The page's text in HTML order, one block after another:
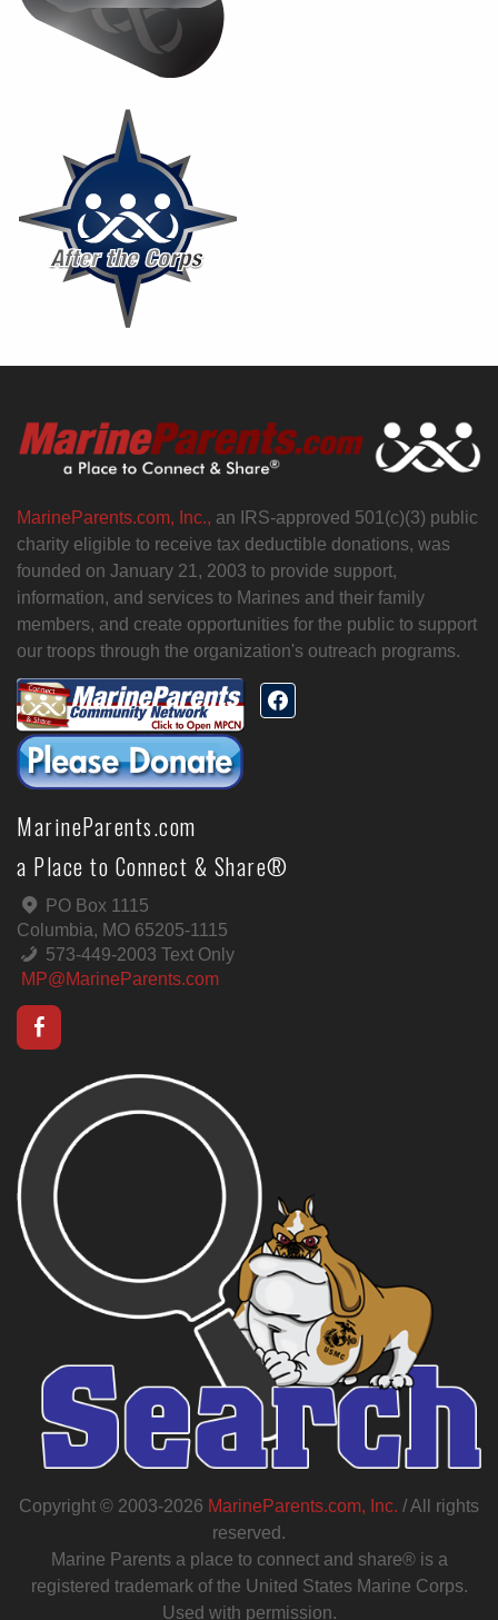
MarineParents.com, Inc., an IRS-approved 501(c)(3) public
charity eligible to receive tax deductible donations, was
founded on January 21, 2003 to provide support,
information, and services to Marines and their family
members, and create opportunities for the public to support
our troops through the organization's outreach programs.
MarineParents.com
a Place to Connect & Share®
PO Box 1115
Columbia, MO 65205-1115
573-449-2003 Text Only
MP@MarineParents.com
Copyright © 2003-2026 MarineParents.com, Inc. / All rights
reserved.
Marine Parents a place to connect and share® is a
registered trademark of the United States Marine Corps.
Used with permission.